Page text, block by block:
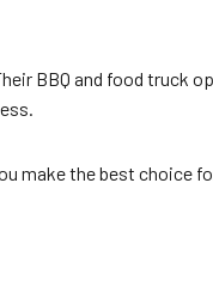
BBQ and food truck
make the best choice